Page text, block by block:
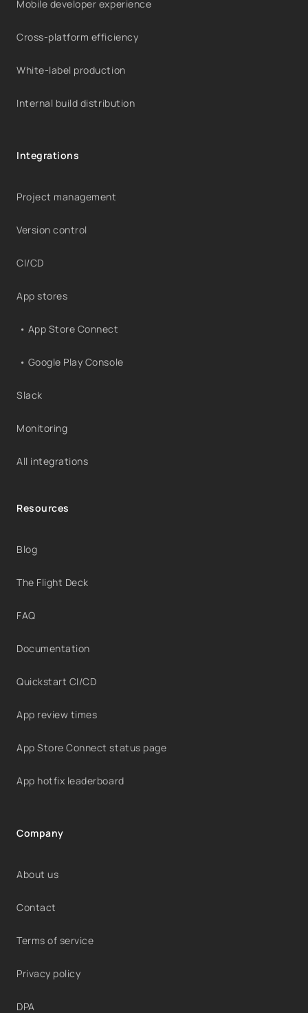
Mobile developer experience
Cross-platform efficiency
White-label production
Internal build distribution
Integrations
Project management
Version control
CI/CD
App stores
• App Store Connect
• Google Play Console
Slack
Monitoring
All integrations
Resources
Blog
The Flight Deck
FAQ
Documentation
Quickstart CI/CD
App review times
App Store Connect status page
App hotfix leaderboard
Company
About us
Contact
Terms of service
Privacy policy
DPA